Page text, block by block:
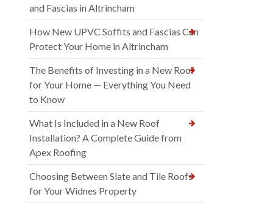
and Fascias in Altrincham
How New UPVC Soffits and Fascias Can
Protect Your Home in Altrincham
The Benefits of Investing in a New Roof
for Your Home — Everything You Need
to Know
What Is Included in a New Roof
Installation? A Complete Guide from
Apex Roofing
Choosing Between Slate and Tile Roofs
for Your Widnes Property